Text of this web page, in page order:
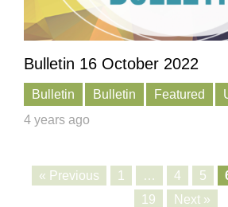
Bulletin 16 October 2022
Bulletin Bulletin Featured
4 years ago
« Previous 1 … 4 5
19
Next »